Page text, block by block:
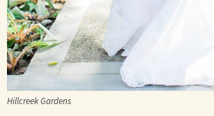
Hillcreek Gardens